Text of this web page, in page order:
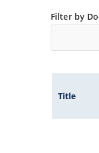
at
Filter by
Title